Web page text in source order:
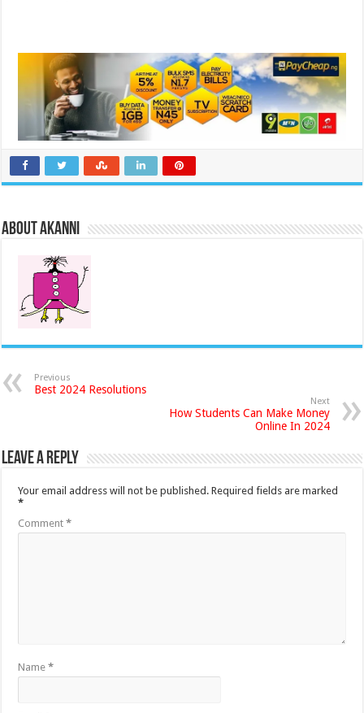
About akanni
Previous
Best 2024 Resolutions
Next
How Students Can Make Money
Online In 2024
Leave a Reply
Your email address will not be published. Required fields are marked
*
Comment*
Name*